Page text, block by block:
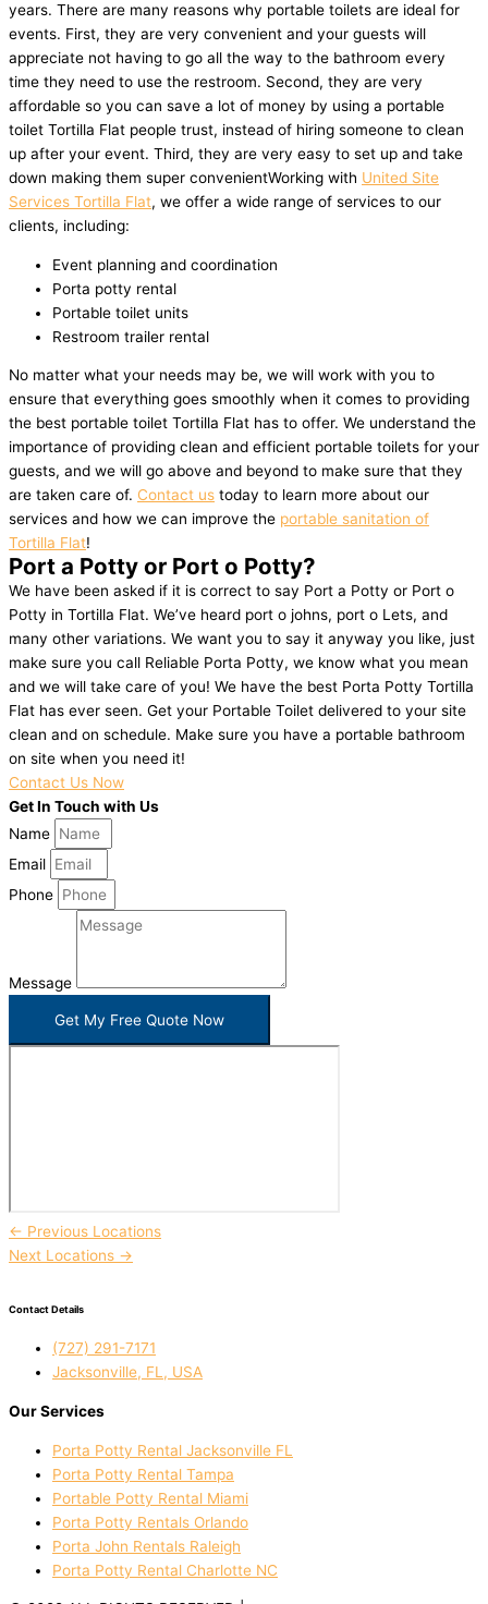
years. There are many reasons why portable toilets are ideal for
events. First, they are very convenient and your guests will
appreciate not having to go all the way to the bathroom every
time they need to use the restroom. Second, they are very
affordable so you can save a lot of money by using a portable
toilet Tortilla Flat people trust, instead of hiring someone to clean
up after your event. Third, they are very easy to set up and take
down making them super convenientWorking with United Site
Services Tortilla Flat, we offer a wide range of services to our
clients, including:
Event planning and coordination
Porta potty rental
Portable toilet units
Restroom trailer rental
No matter what your needs may be, we will work with you to
ensure that everything goes smoothly when it comes to providing
the best portable toilet Tortilla Flat has to offer. We understand the
importance of providing clean and efficient portable toilets for your
guests, and we will go above and beyond to make sure that they
are taken care of. Contact us today to learn more about our
services and how we can improve the portable sanitation of
Tortilla Flat!
Port a Potty or Port o Potty?
We have been asked if it is correct to say Port a Potty or Port o
Potty in Tortilla Flat. We’ve heard port o johns, port o Lets, and
many other variations. We want you to say it anyway you like, just
make sure you call Reliable Porta Potty, we know what you mean
and we will take care of you! We have the best Porta Potty Tortilla
Flat has ever seen. Get your Portable Toilet delivered to your site
clean and on schedule. Make sure you have a portable bathroom
on site when you need it!
Contact Us Now
Get In Touch with Us
Name
Email
Phone
Message
Get My Free Quote Now
← Previous Locations
Next Locations →
Contact Details
(727) 291-7171
Jacksonville, FL, USA
Our Services
Porta Potty Rental Jacksonville FL
Porta Potty Rental Tampa
Portable Potty Rental Miami
Porta Potty Rentals Orlando
Porta John Rentals Raleigh
Porta Potty Rental Charlotte NC